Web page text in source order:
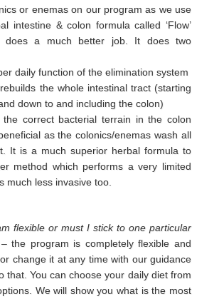
or enemas on our program as we use
intestine & colon formula called ‘Flow’
does a much better job. It does two
daily function of the elimination system
the whole intestinal tract (starting
down to and including the colon)
correct bacterial terrain in the colon
as the colonics/enemas wash all
It is a much superior herbal formula to
method which performs a very limited
much less invasive too.
flexible or must I stick to one particular
– the program is completely flexible and
change it at any time with our guidance
that. You can choose your daily diet from
We will show you what is the most